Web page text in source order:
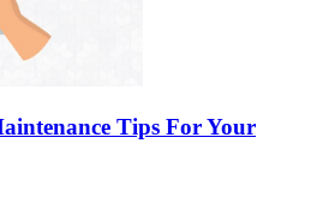
Tips For Your